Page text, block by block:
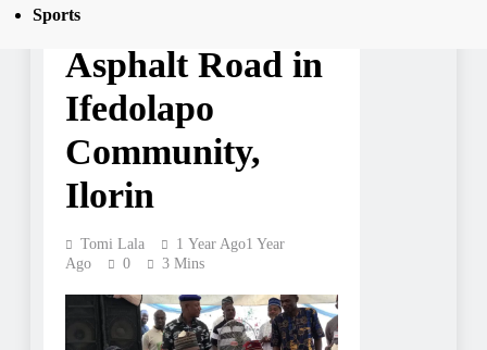
SportsConstructs
Asphalt Road in
Ifedolapo
Community,
Ilorin
Tomi Lala 1 Year Ago1 Year
Ago
0 3 Mins